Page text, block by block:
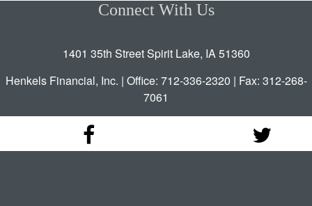
Connect With Us
1401 35th Street Spirit Lake, IA 51360
Henkels Financial, Inc. | Office: 712-336-2320 | Fax: 312-268-
7061